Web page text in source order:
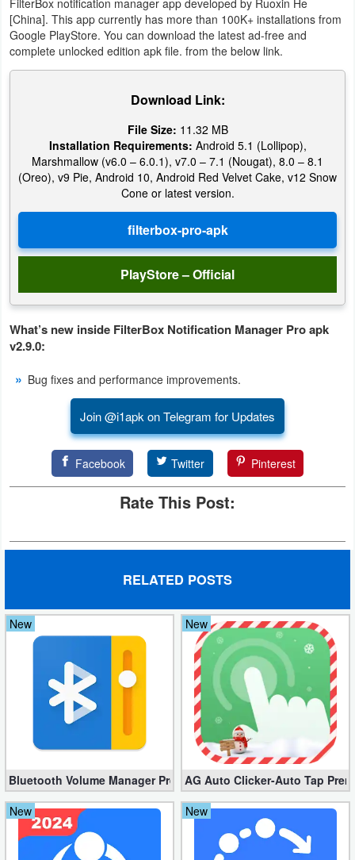
Action
Action
&
Arcade
Education
Music
Puzzle
Playing
Word
Software
Graphics
Multimedia
[China]. This app currently has more than 100K+ installations from
Google PlayStore. You can download the latest ad-free and
complete unlocked edition apk file. from the below link.
Download Link:
File Size: 11.32 MB
Installation Requirements: Android 5.1 (Lollipop),
Marshmallow (v6.0 – 6.0.1), v7.0 – 7.1 (Nougat), 8.0 – 8.1
(Oreo), v9 Pie, Android 10, Android Red Velvet Cake, v12 Snow
Cone or latest version.
PlayStore – Official
What’s new inside FilterBox Notification Manager Pro apk
v2.9.0:
Bug fixes and performance improvements.
Join @i1apk on Telegram for Updates
Facebook Twitter Pinterest
Rate This Post:
RELATED POSTS
New
Bluetooth Volume Manager Premium apk 2.58.2 [Unlocked]
New
AG Auto Clicker-Auto Tap
New
New